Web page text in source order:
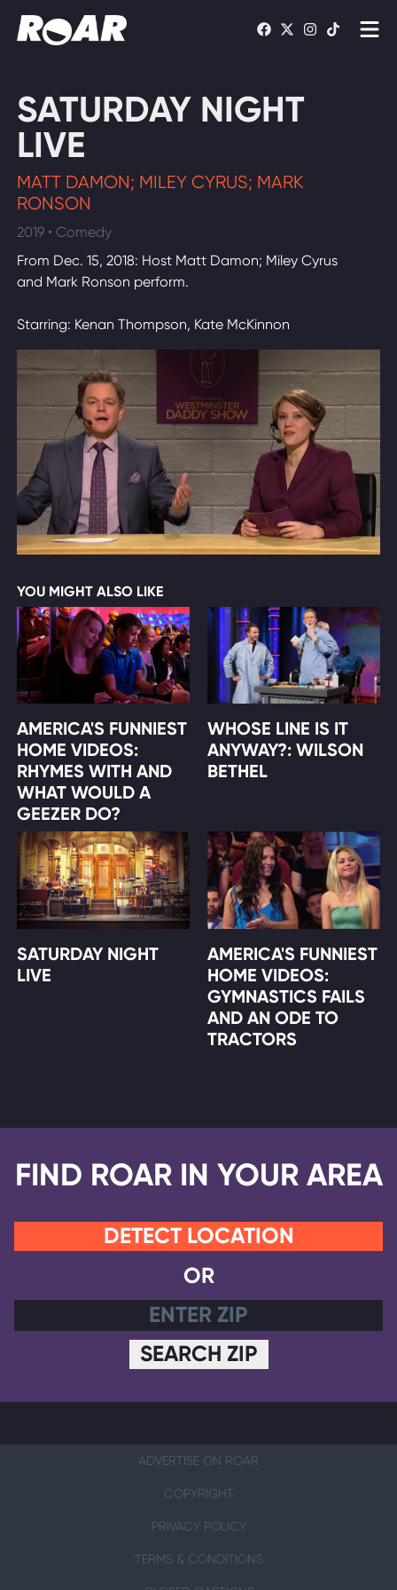
Schedule
WATCH LIVE
SATURDAY NIGHT
LIVE
MATT DAMON; MILEY CYRUS; MARK
RONSON
2019 • Comedy
From Dec. 15, 2018: Host Matt Damon; Miley Cyrus
and Mark Ronson perform.
Starring: Kenan Thompson, Kate McKinnon
YOU MIGHT ALSO LIKE
AMERICA'S FUNNIEST
HOME VIDEOS:
RHYMES WITH AND
WHAT WOULD A
GEEZER DO?
WHOSE LINE IS IT
ANYWAY?: WILSON
BETHEL
SATURDAY NIGHT
LIVE
AMERICA'S FUNNIEST
HOME VIDEOS:
GYMNASTICS FAILS
AND AN ODE TO
TRACTORS
FIND ROAR IN YOUR AREA
DETECT LOCATION
OR
SEARCH ZIP
ADVERTISE ON ROAR
COPYRIGHT
PRIVACY POLICY
TERMS & CONDITIONS